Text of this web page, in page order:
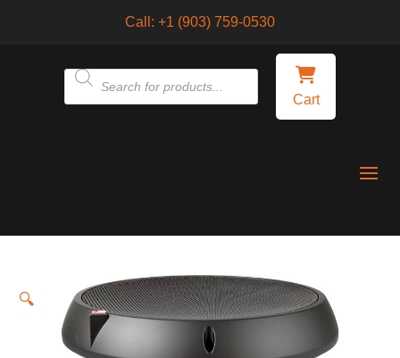
Call: +1 (903) 759-0530
Products
search
Cart
🔍